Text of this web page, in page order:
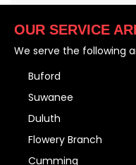
OUR SERVICE
We serve the following
Buford
Suwanee
Duluth
Flowery Branch
Cumming